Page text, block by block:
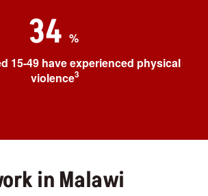
34 %
15-49 have experienced physical
violence3
in Malawi